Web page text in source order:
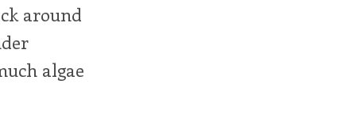
around
algae